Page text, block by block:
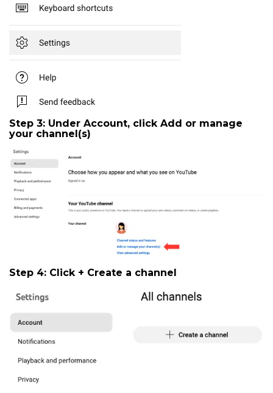
Step 3: Under Account, click Add or manage
your channel(s)
Step 4: Click + Create a channel